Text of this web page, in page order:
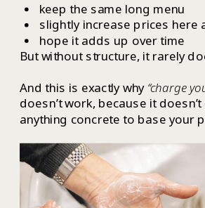
keep the same long menu
slightly increase prices here
hope it adds up over time
But without structure, it rarely
And this is exactly why “charge
doesn’t work, because it
anything concrete to base your